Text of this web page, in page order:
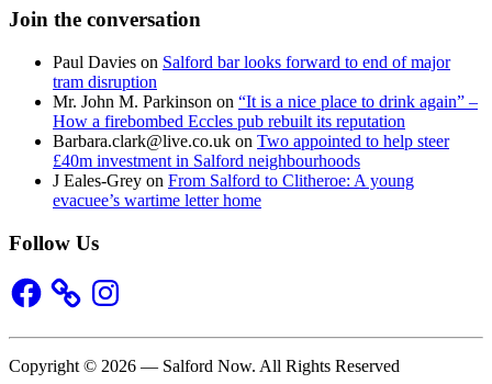
Join the conversation
Paul Davies on Salford bar looks forward to end of major
tram disruption
Mr. John M. Parkinson on “It is a nice place to drink again” –
How a firebombed Eccles pub rebuilt its reputation
Barbara.clark@live.co.uk on Two appointed to help steer
£40m investment in Salford neighbourhoods
J Eales-Grey on From Salford to Clitheroe: A young
evacuee’s wartime letter home
Follow Us
Facebook Instagram
Copyright © 2026 — Salford Now. All Rights Reserved